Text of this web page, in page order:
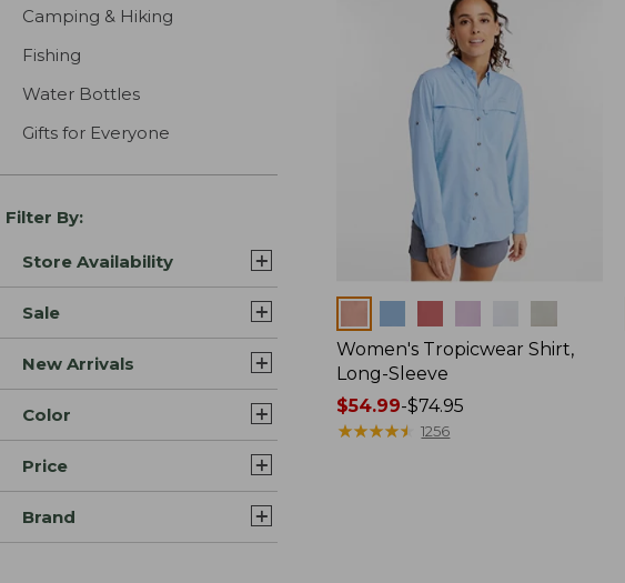
Camping & Hiking
Fishing
Water Bottles
Gifts for Everyone
Filter By:
Store Availability
Sale
New Arrivals
Color
Price
Brand
Women's Tropicwear Shirt,
Long-Sleeve
Price
range
$54.99-$74.95
★★★★★
★★★★★ 1256